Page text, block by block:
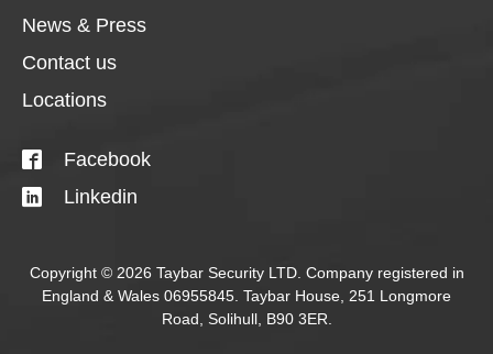
News & Press
Contact us
Locations
Facebook
Linkedin
Copyright © 2026 Taybar Security LTD. Company registered in
England & Wales 06955845. Taybar House, 251 Longmore
Road, Solihull, B90 3ER.